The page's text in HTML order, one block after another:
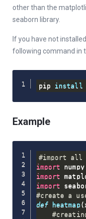
other than the
seaborn library.
If you have not
following command in
pip install
Example
#import all
import numpy
import
import
#create a
def
heatmap (